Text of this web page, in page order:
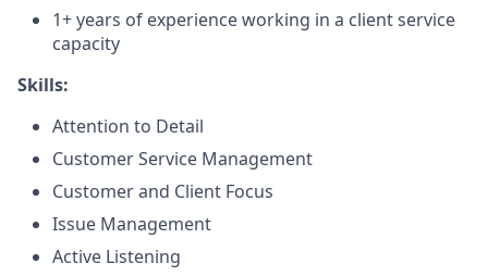
1+ years of experience working in a client service
capacity​
Skills:
Attention to Detail
Customer Service Management
Customer and Client Focus
Issue Management
Active Listening